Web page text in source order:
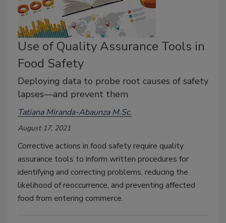
Use of Quality Assurance Tools in
Food Safety
Deploying data to probe root causes of safety
lapses—and prevent them
Tatiana Miranda-Abaunza M.Sc.
August 17, 2021
Corrective actions in food safety require quality
assurance tools to inform written procedures for
identifying and correcting problems, reducing the
likelihood of reoccurrence, and preventing affected
food from entering commerce.